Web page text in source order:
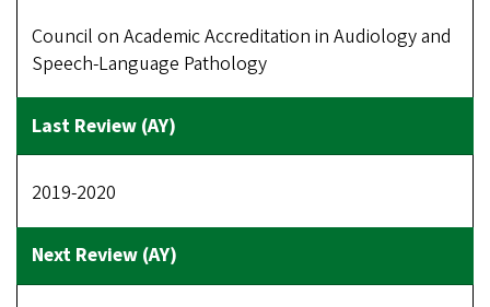
Council on Academic Accreditation in Audiology and
Speech-Language Pathology
2019-2020